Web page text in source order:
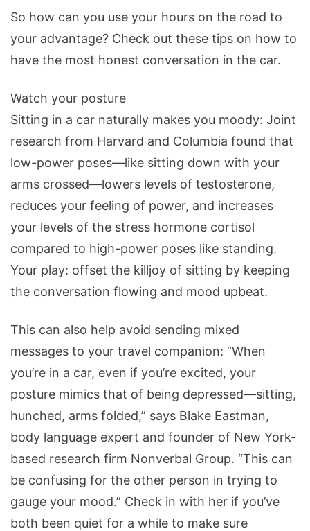
So how can you use your hours on the road to
your advantage? Check out these tips on how to
have the most honest conversation in the car.
Watch your posture
Sitting in a car naturally makes you moody: Joint
research from Harvard and Columbia found that
low-power poses—like sitting down with your
arms crossed—lowers levels of testosterone,
reduces your feeling of power, and increases
your levels of the stress hormone cortisol
compared to high-power poses like standing.
Your play: offset the killjoy of sitting by keeping
the conversation flowing and mood upbeat.
This can also help avoid sending mixed
messages to your travel companion: “When
you’re in a car, even if you’re excited, your
posture mimics that of being depressed—sitting,
hunched, arms folded,” says Blake Eastman,
body language expert and founder of New York-
based research firm Nonverbal Group. “This can
be confusing for the other person in trying to
gauge your mood.” Check in with her if you’ve
both been quiet for a while to make sure